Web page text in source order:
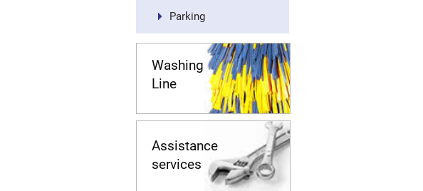
Parking
Washing
Line
Assistance
services